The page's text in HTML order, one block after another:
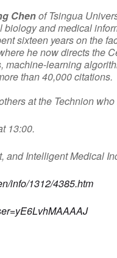
Chenof Tsingua
and medical
sixteen years on the
he now directs the
learning
than 40,000 citations.
at the Technion
13:00.
and Intelligent Medical
info/1312/4385.htm